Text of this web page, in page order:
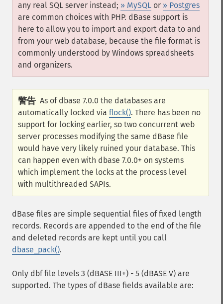
any real SQL server instead; » MySQL or » Postgres
are common choices with PHP. dBase support is
here to allow you to import and export data to and
from your web database, because the file format is
commonly understood by Windows spreadsheets
and organizers.
警告 As of dbase 7.0.0 the databases are
automatically locked via flock(). There has been no
support for locking earlier, so two concurrent web
server processes modifying the same dBase file
would have very likely ruined your database. This
can happen even with dbase 7.0.0+ on systems
which implement the locks at the process level
with multithreaded SAPIs.
dBase files are simple sequential files of fixed length
records. Records are appended to the end of the file
and deleted records are kept until you call
dbase_pack().
Only dbf file levels 3 (dBASE III+) - 5 (dBASE V) are
supported. The types of dBase fields available are: